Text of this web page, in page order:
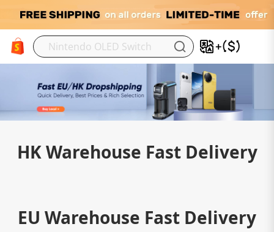
HK Warehouse Fast Delivery
EU Warehouse Fast Delivery